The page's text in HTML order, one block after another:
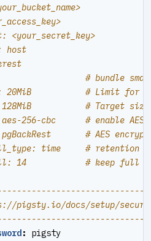
<your_secret_key>
host
# bundle
20MiB           # Limit for
# Target
256-cbc      # enable AES
# AES
time     # retention
14            # keep full
#
pigsty.io/docs/setup/
#
:
pigsty